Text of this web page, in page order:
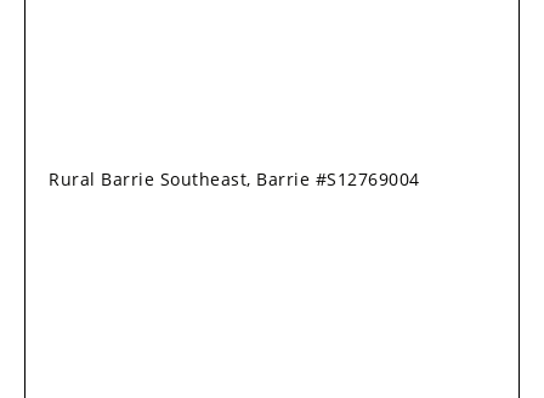
Rural Barrie Southeast, Barrie #S12769004